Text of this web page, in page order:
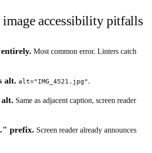
accessibility pitfalls
Most common error. Linters catch
alt. alt="IMG_4521.jpg" .
Same as adjacent caption, screen reader
prefix. Screen reader already announces